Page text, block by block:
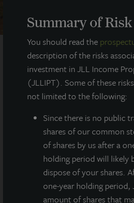
Summary of
You should read the
description of the risks
investment in JLL Income
(JLLIPT). Some of these
not limited to the following:
Since there is no public
shares of our common
of shares by us after a
holding period will likely
dispose of your shares.
one-year holding period,
amount of shares that
AT A GLANCE
YEAR BUILT
2013
SQUARE FEET
559,000
559,000 square foot high-